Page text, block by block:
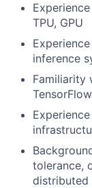
TPU, GPU
inference
Familiarity
tolerance,
distributed